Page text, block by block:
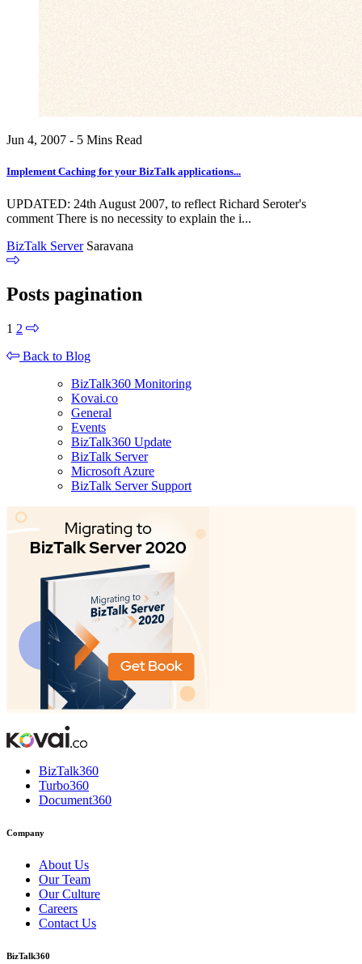
Jun 4, 2007 - 5 Mins Read
Implement Caching for your BizTalk applications...
UPDATED: 24th August 2007, to reflect Richard Seroter's
comment There is no necessity to explain the i...
BizTalk Server Saravana
Posts pagination
1 2
Back to Blog
BizTalk360 Monitoring
Kovai.co
General
Events
BizTalk360 Update
BizTalk Server
Microsoft Azure
BizTalk Server Support
BizTalk360
Turbo360
Document360
Company
About Us
Our Team
Our Culture
Careers
Contact Us
BizTalk360